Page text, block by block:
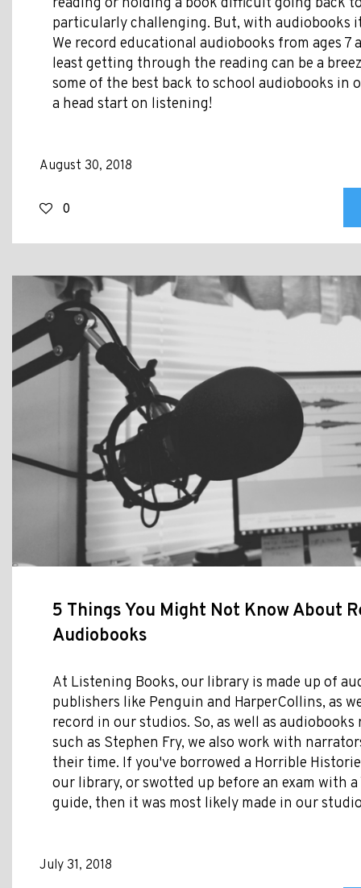
reading or holding a book difficult going back
particularly challenging. But, with audiobooks
We record educational audiobooks from ages 7
least getting through the reading can be a
some of the best back to school audiobooks in
a head start on listening!
August 30, 2018
0
5 Things You Might Not Know About
Audiobooks
At Listening Books, our library is made up of
publishers like Penguin and HarperCollins, as
record in our studios. So, as well as audiobooks
such as Stephen Fry, we also work with
their time. If you've borrowed a Horrible
our library, or swotted up before an exam with a
guide, then it was most likely made in our
July 31, 2018